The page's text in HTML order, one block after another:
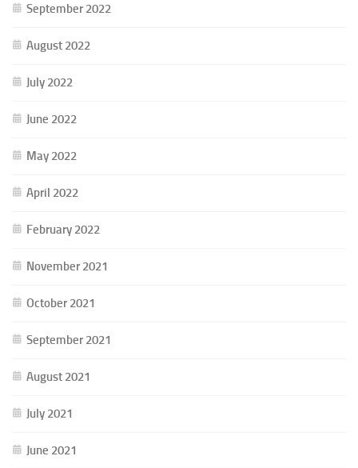
September 2022
August 2022
July 2022
June 2022
May 2022
April 2022
February 2022
November 2021
October 2021
September 2021
August 2021
July 2021
June 2021